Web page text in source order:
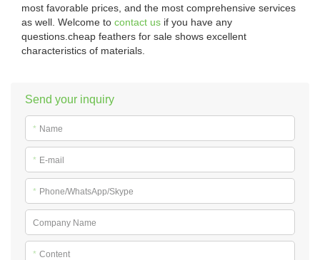
most favorable prices, and the most comprehensive services
as well. Welcome to contact us if you have any
questions.cheap feathers for sale shows excellent
characteristics of materials.
Send your inquiry
* Name
* E-mail
* Phone/WhatsApp/Skype
Company Name
* Content